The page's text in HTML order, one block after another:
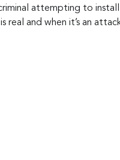
attempting to
and when it’s an